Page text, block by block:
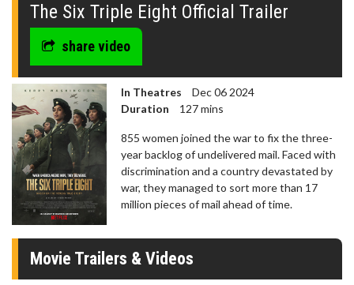
seconds
The Six Triple Eight Official Trailer
share video
In Theatres
Dec 06 2024
Duration
127 mins
855 women joined the war to fix the three-
year backlog of undelivered mail. Faced with
discrimination and a country devastated by
war, they managed to sort more than 17
million pieces of mail ahead of time.
Movie Trailers & Videos